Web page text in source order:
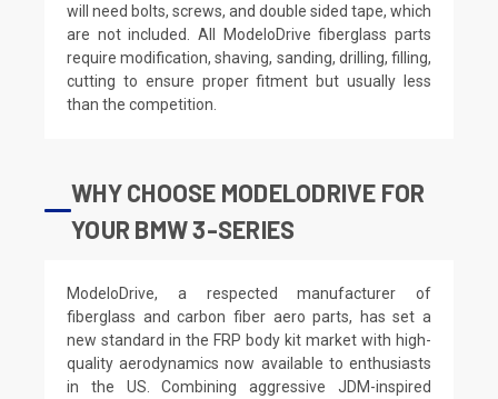
will need bolts, screws, and double sided tape, which
are not included. All ModeloDrive fiberglass parts
require modification, shaving, sanding, drilling, filling,
cutting to ensure proper fitment but usually less
than the competition.
WHY CHOOSE MODELODRIVE FOR
YOUR BMW 3-SERIES
ModeloDrive, a respected manufacturer of
fiberglass and carbon fiber aero parts, has set a
new standard in the FRP body kit market with high-
quality aerodynamics now available to enthusiasts
in the US. Combining aggressive JDM-inspired